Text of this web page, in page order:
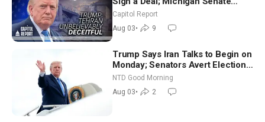
Race Tests Democratic Party’s
Capitol Report
Aug 03• 9
Trump Says Iran Talks to Begin on
Monday; Senators Avert Election-
Time Shutdown | NTD Good
Morning (Aug 3)
NTD Good Morning
Aug 03• 2